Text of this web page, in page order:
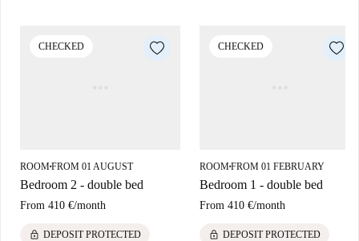
including Tasca Joao dos Cornos and Solo Gelato Lisboa. Additionally,
enjoy nearby landmarks such as Pastelaria Monte Rei and Portugália
CHECKED
ROOM■FROM 01 AUGUST
Bedroom 2 - double bed
From 410 €/month
lock DEPOSIT PROTECTED
CHECKED
ROOM■FROM 01 FEBRUARY
Bedroom 1 - double bed
From 410 €/month
lock DEPOSIT PROTECTED